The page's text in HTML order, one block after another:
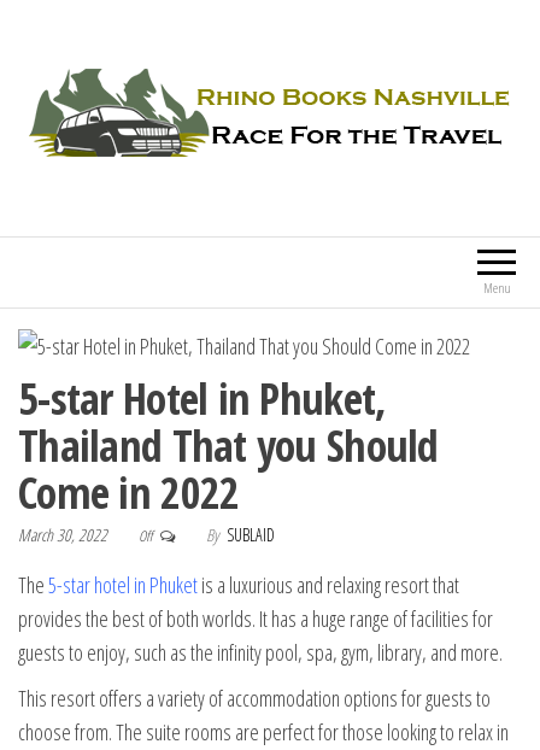
Menu
5-star Hotel in Phuket,
Thailand That you Should
Come in 2022
March 30, 2022 Off By SUBLAID
The5-star hotel in Phuketis a luxurious and relaxing resort that
provides the best of both worlds. It has a huge range of facilities for
guests to enjoy, such as the infinity pool, spa, gym, library, and more.
This resort offers a variety of accommodation options for guests to
choose from. The suite rooms are perfect for those looking to relax in